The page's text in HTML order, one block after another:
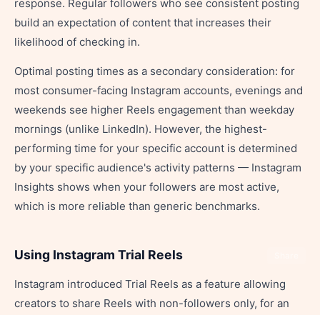
response. Regular followers who see consistent posting
build an expectation of content that increases their
likelihood of checking in.
Optimal posting times as a secondary consideration: for
most consumer-facing Instagram accounts, evenings and
weekends see higher Reels engagement than weekday
mornings (unlike LinkedIn). However, the highest-
performing time for your specific account is determined
by your specific audience's activity patterns — Instagram
Insights shows when your followers are most active,
which is more reliable than generic benchmarks.
Using Instagram Trial Reels
Instagram introduced Trial Reels as a feature allowing
creators to share Reels with non-followers only, for an